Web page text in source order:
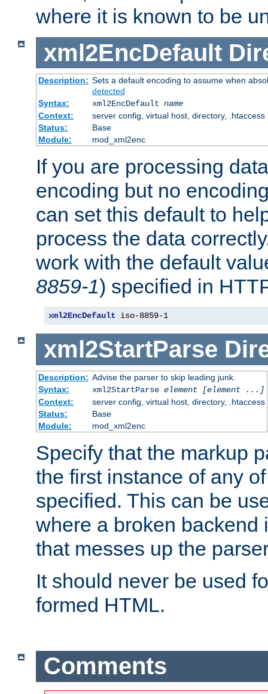
where it is known to be
xml2EncDefault
Description: Sets a default encoding to assume when
detected
Syntax:
xml2EncDefault name
Context:
server config, virtual host, directory, .htaccess
Status:
Base
Module:
mod_xml2enc
If you are processing
encoding but no
can set this default to
process the data
work with the default
8859-1) specified in
xml2EncDefault iso-8859-1
xml2StartParse
Description: Advise the parser to skip leading junk.
Syntax:
xml2StartParse element [element ...]
Context:
server config, virtual host, directory, .htaccess
Status:
Base
Module:
mod_xml2enc
Specify that the markup
the first instance of any
specified. This can be
where a broken backend
that messes up the
It should never be used
formed HTML.
Comments